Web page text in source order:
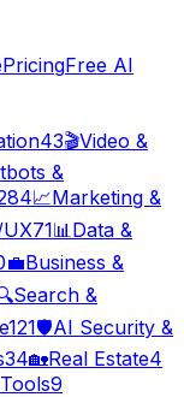
PricingFree AI
43🎬Video &
&
📈Marketing &
UX71📊Data &
💼Business &
Search &
121🛡️AI Security &
34🏡Real Estate4
9